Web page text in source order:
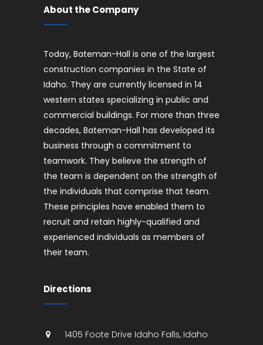
About the Company
Today, Bateman-Hall is one of the largest
construction companies in the State of
Idaho. They are currently licensed in 14
western states specializing in public and
commercial buildings. For more than three
decades, Bateman-Hall has developed its
business through a commitment to
teamwork. They believe the strength of
the team is dependent on the strength of
the individuals that comprise that team.
These principles have enabled them to
recruit and retain highly-qualified and
experienced individuals as members of
their team.
Directions
1405 Foote Drive Idaho Falls, Idaho